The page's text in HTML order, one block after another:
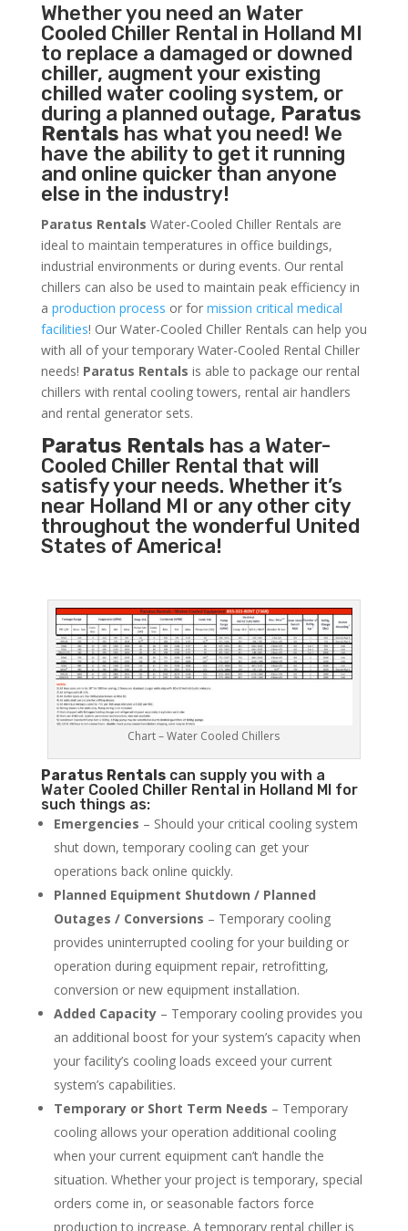
Whether you need an Water
Cooled ChillerRental in Holland MI
to replace a damaged or downed
chiller, augment your existing
chilled water cooling system, or
during a planned outage, Paratus
Rentals has what you need! We
have the ability to get it running
and online quicker than anyone
else in the industry!
Paratus Rentals Water-Cooled Chiller Rentals are
ideal to maintain temperatures in office buildings,
industrial environments or during events. Our rental
chillers can also be used to maintain peak efficiency in
a production process or for mission critical medical
facilities! Our Water-Cooled Chiller Rentals can help you
with all of your temporary Water-Cooled Rental Chiller
needs! Paratus Rentals is able to package our rental
chillers with rental cooling towers, rental air handlers
and rental generator sets.
Paratus Rentals has a Water-
Cooled Chiller Rental that will
satisfy your needs. Whether it’s
near Holland MI or any other city
throughout the wonderful United
States of America!
Chart – Water Cooled Chillers
Paratus Rentalscan supply you with a
Water Cooled Chiller Rental in Holland MI for
such things as:
Emergencies – Should your critical cooling system
shut down, temporary cooling can get your
operations back online quickly.
Planned Equipment Shutdown / Planned
Outages / Conversions – Temporary cooling
provides uninterrupted cooling for your building or
operation during equipment repair, retrofitting,
conversion or new equipment installation.
Added Capacity– Temporary cooling provides you
an additional boost for your system’s capacity when
your facility’s cooling loads exceed your current
system’s capabilities.
Temporary or Short Term Needs – Temporary
cooling allows your operation additional cooling
when your current equipment can’t handle the
situation. Whether your project is temporary, special
orders come in, or seasonable factors force
production to increase. A temporary rental chiller is